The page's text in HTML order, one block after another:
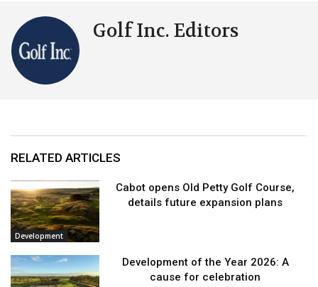
Golf Inc. Editors
RELATED ARTICLES
Development
Cabot opens Old Petty Golf Course,
details future expansion plans
Development of the Year 2026: A
cause for celebration